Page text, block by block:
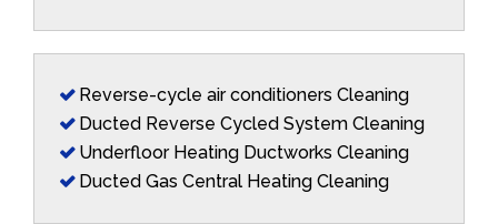
Reverse-cycle air conditioners Cleaning
Ducted Reverse Cycled System Cleaning
Underfloor Heating Ductworks Cleaning
Ducted Gas Central Heating Cleaning